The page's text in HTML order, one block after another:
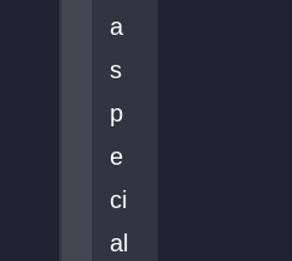
a
s
p
e
ci
al